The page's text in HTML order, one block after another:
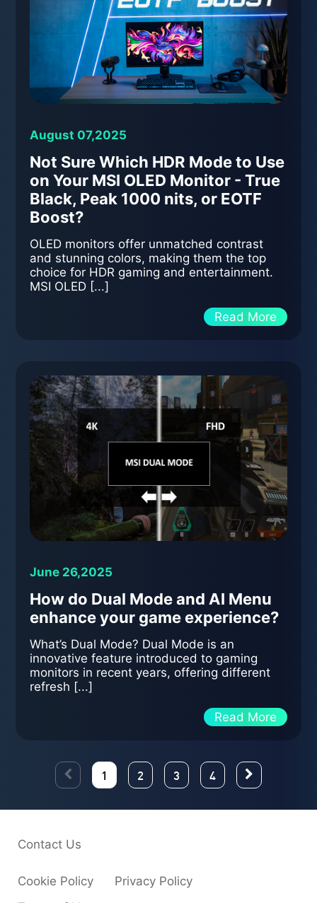
August 07,2025
Not Sure Which HDR Mode to Use
on Your MSI OLED Monitor - True
Black, Peak 1000 nits, or EOTF
Boost?
OLED monitors offer unmatched contrast
and stunning colors, making them the top
choice for HDR gaming and entertainment.
MSI OLED [...]
Read More
June 26,2025
How do Dual Mode and AI Menu
enhance your game experience?
What’s Dual Mode? Dual Mode is an
innovative feature introduced to gaming
monitors in recent years, offering different
refresh [...]
Read More
1 2 3 4
Cookie Policy
Privacy Policy
Contact Us